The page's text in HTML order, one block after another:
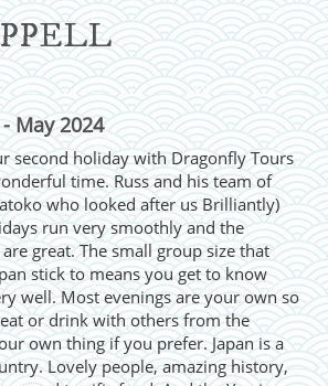
May 2024
second holiday with Dragonfly Tours
time. Russ and his team of
who looked after us Brilliantly)
run very smoothly and the
great. The small group size that
stick to means you get to know
well. Most evenings are your own so
or drink with others from the
own thing if you prefer. Japan is a
Lovely people, amazing history,